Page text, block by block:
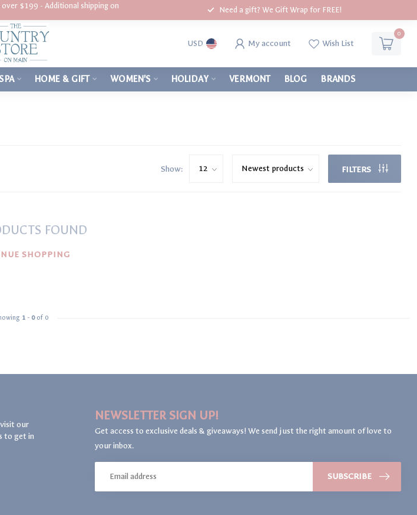
over $199 - Additional shipping on
Need a gift? We Gift Wrap for FREE!
USD My account Wish List
0
HOME & GIFT WOMEN'S HOLIDAY VERMONT BLOG BRANDS
Show: FILTERS
FOUND
SHOPPING
1 - 0of 0
our
to get in
NEWSLETTER SIGN UP!
Get access to exclusive deals & giveaways! We send just the right amount of love to
your inbox.
SUBSCRIBE